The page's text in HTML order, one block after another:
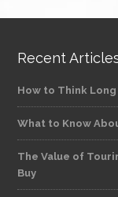
Recent
How to Think
What to Know
The Value of
Buy